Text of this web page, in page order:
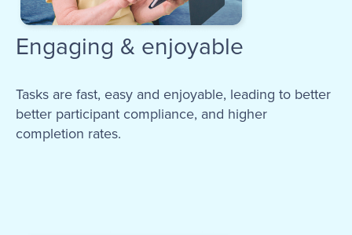
Engaging & enjoyable
Tasks are fast, easy and enjoyable, leading to better
better participant compliance, and higher
completion rates.